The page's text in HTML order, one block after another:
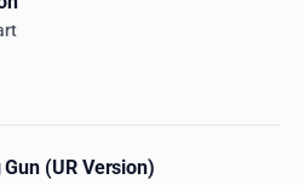
(UR Version)